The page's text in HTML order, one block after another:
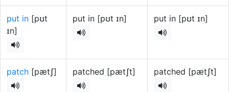
put in [pʊt
ɪn]
put in [pʊt ɪn] put in [pʊt ɪn]
patch [pætʃ] patched [pætʃt] patched [pætʃt]